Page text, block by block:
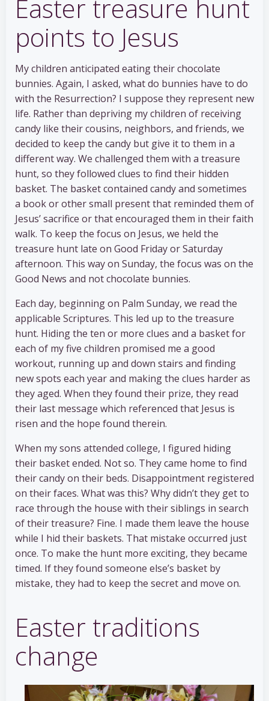
Easter treasure hunt
points to Jesus
My children anticipated eating their chocolate
bunnies. Again, I asked, what do bunnies have to do
with the Resurrection? I suppose they represent new
life. Rather than depriving my children of receiving
candy like their cousins, neighbors, and friends, we
decided to keep the candy but give it to them in a
different way. We challenged them with a treasure
hunt, so they followed clues to find their hidden
basket. The basket contained candy and sometimes
a book or other small present that reminded them of
Jesus’ sacrifice or that encouraged them in their faith
walk. To keep the focus on Jesus, we held the
treasure hunt late on Good Friday or Saturday
afternoon. This way on Sunday, the focus was on the
Good News and not chocolate bunnies.
Each day, beginning on Palm Sunday, we read the
applicable Scriptures. This led up to the treasure
hunt. Hiding the ten or more clues and a basket for
each of my five children promised me a good
workout, running up and down stairs and finding
new spots each year and making the clues harder as
they aged. When they found their prize, they read
their last message which referenced that Jesus is
risen and the hope found therein.
When my sons attended college, I figured hiding
their basket ended. Not so. They came home to find
their candy on their beds. Disappointment registered
on their faces. What was this? Why didn’t they get to
race through the house with their siblings in search
of their treasure? Fine. I made them leave the house
while I hid their baskets. That mistake occurred just
once. To make the hunt more exciting, they became
timed. If they found someone else’s basket by
mistake, they had to keep the secret and move on.
Easter traditions
change